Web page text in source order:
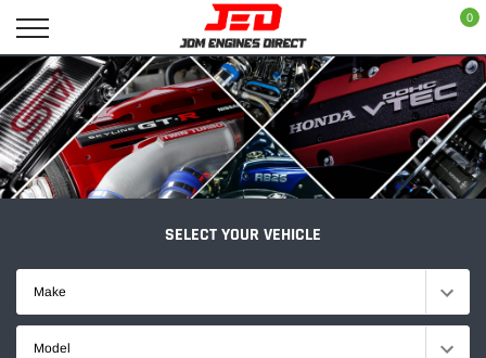
content
0
SELECT YOUR VEHICLE
Make
Model